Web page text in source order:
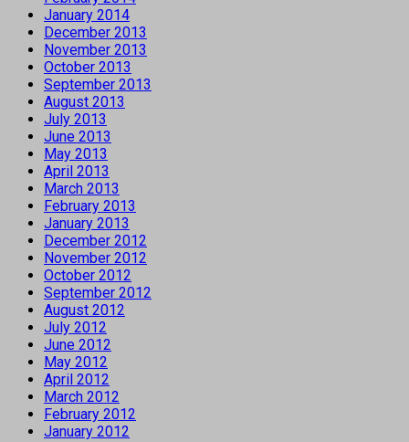
January 2014
December 2013
November 2013
October 2013
September 2013
August 2013
July 2013
June 2013
May 2013
April 2013
March 2013
February 2013
January 2013
December 2012
November 2012
October 2012
September 2012
August 2012
July 2012
June 2012
May 2012
April 2012
March 2012
February 2012
January 2012